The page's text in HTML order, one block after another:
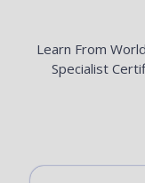
Learn From
Specialist